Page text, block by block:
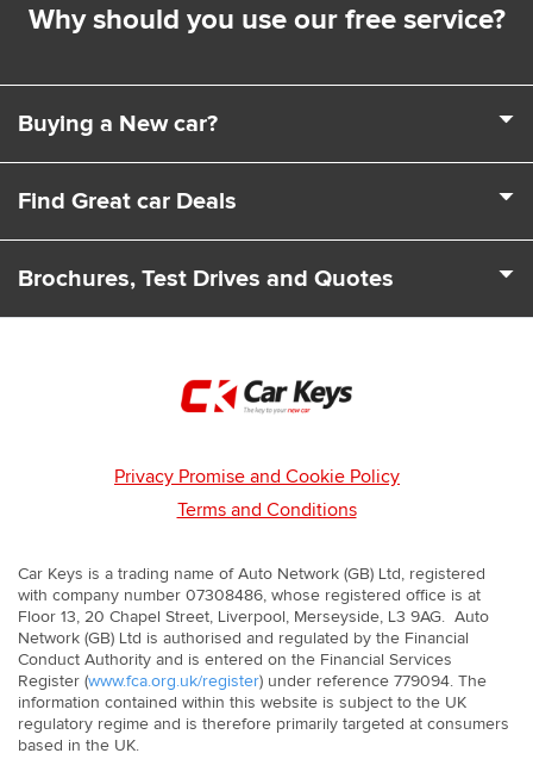
Why should you use our free service?
Buying a New car?
model, engine, extras and trim levels isn't easy. That's
Find Great car Deals
the best deals and offers. Our team can also let you know
Brochures, Test Drives and Quotes
We'll even arrange for a test drive to be booked with you so
that you can experience your next car first hand.
Privacy Promise and Cookie Policy
Terms and Conditions
Car Keys is a trading name of Auto Network (GB) Ltd, registered
with company number 07308486, whose registered office is at
Floor 13, 20 Chapel Street, Liverpool, Merseyside, L3 9AG. Auto
Network (GB) Ltd is authorised and regulated by the Financial
Conduct Authority and is entered on the Financial Services
Register (www.fca.org.uk/register) under reference 779094. The
information contained within this website is subject to the UK
regulatory regime and is therefore primarily targeted at consumers
based in the UK.